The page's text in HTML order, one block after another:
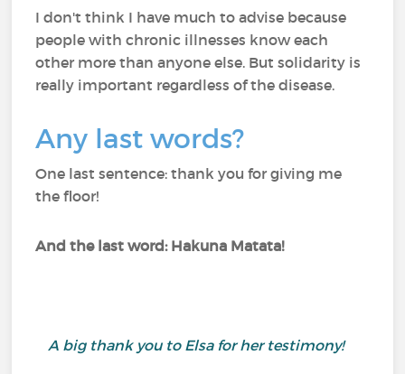
I don't think I have much to advise because
people with chronic illnesses know each
other more than anyone else. But solidarity is
really important regardless of the disease.
Any last words?
One last sentence: thank you for giving me
the floor!
And the last word: Hakuna Matata!
A big thank you to Elsa for her testimony!